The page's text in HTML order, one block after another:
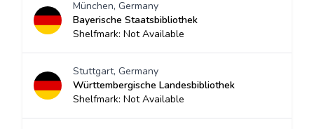
München, Germany
Bayerische Staatsbibliothek
Shelfmark: Not Available
Stuttgart, Germany
Württembergische Landesbibliothek
Shelfmark: Not Available